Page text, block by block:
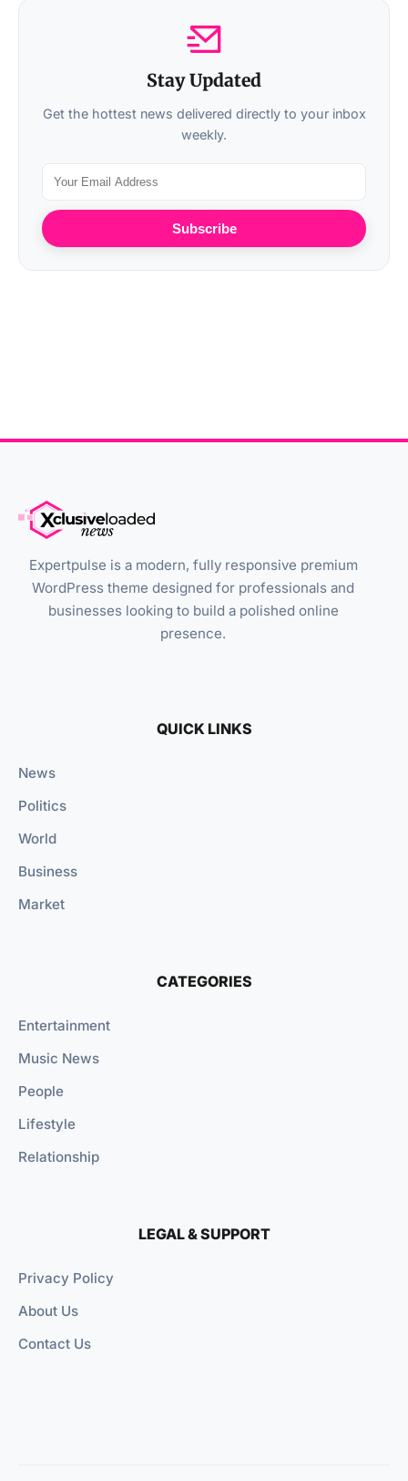
Stay Updated
Get the hottest news delivered directly to your inbox
weekly.
Subscribe
Expertpulse is a modern, fully responsive premium
WordPress theme designed for professionals and
businesses looking to build a polished online
presence.
QUICK LINKS
News
Politics
World
Business
Market
CATEGORIES
Entertainment
Music News
People
Lifestyle
Relationship
LEGAL & SUPPORT
Privacy Policy
About Us
Contact Us